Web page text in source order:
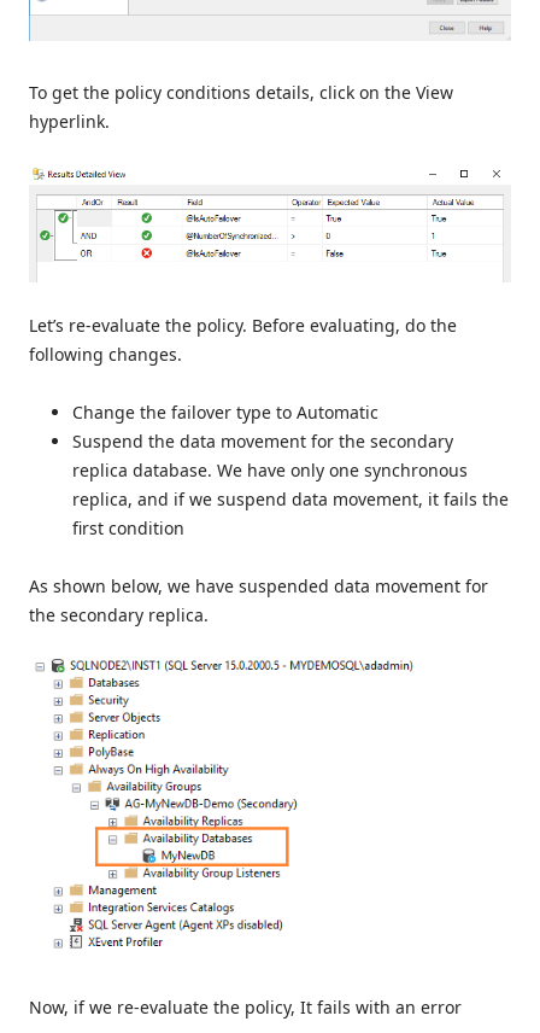
To get the policy conditions details, click on the View
hyperlink.
Let’s re-evaluate the policy. Before evaluating, do the
following changes.
Change the failover type to Automatic
Suspend the data movement for the secondary
replica database. We have only one synchronous
replica, and if we suspend data movement, it fails the
first condition
As shown below, we have suspended data movement for
the secondary replica.
Now, if we re-evaluate the policy, It fails with an error